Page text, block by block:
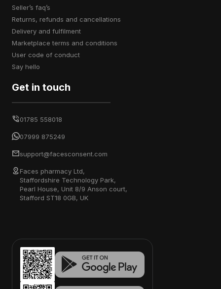
seller’s faq’s
returns, refunds and cancellations
delivery and fulfilment
marketplace terms and conditions
user code of conduct
say hello
Get in touch
01785 558018
07999 875249
support@facesconsent.com
Faces pharmacy Ltd,
Staffordshire Technology Park,
Pearl House, Unit 8/9 Anson court,
Stafford ST18 0GB, UK